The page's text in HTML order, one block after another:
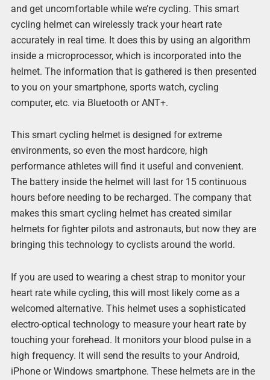
and get uncomfortable while we’re cycling. This smart
cycling helmet can wirelessly track your heart rate
accurately in real time. It does this by using an algorithm
inside a microprocessor, which is incorporated into the
helmet. The information that is gathered is then presented
to you on your smartphone, sports watch, cycling
computer, etc. via Bluetooth or ANT+.
This smart cycling helmet is designed for extreme
environments, so even the most hardcore, high
performance athletes will find it useful and convenient.
The battery inside the helmet will last for 15 continuous
hours before needing to be recharged. The company that
makes this smart cycling helmet has created similar
helmets for fighter pilots and astronauts, but now they are
bringing this technology to cyclists around the world.
If you are used to wearing a chest strap to monitor your
heart rate while cycling, this will most likely come as a
welcomed alternative. This helmet uses a sophisticated
electro-optical technology to measure your heart rate by
touching your forehead. It monitors your blood pulse in a
high frequency. It will send the results to your Android,
iPhone or Windows smartphone. These helmets are in the